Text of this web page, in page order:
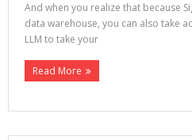
And when you realize that because
data warehouse, you can also take
LLM to take your
Read More